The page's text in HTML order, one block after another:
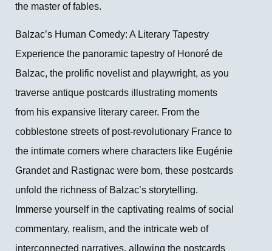
the master of fables.
Balzac’s Human Comedy: A Literary Tapestry
Experience the panoramic tapestry of Honoré de
Balzac, the prolific novelist and playwright, as you
traverse antique postcards illustrating moments
from his expansive literary career. From the
cobblestone streets of post-revolutionary France to
the intimate corners where characters like Eugénie
Grandet and Rastignac were born, these postcards
unfold the richness of Balzac’s storytelling.
Immerse yourself in the captivating realms of social
commentary, realism, and the intricate web of
interconnected narratives, allowing the postcards